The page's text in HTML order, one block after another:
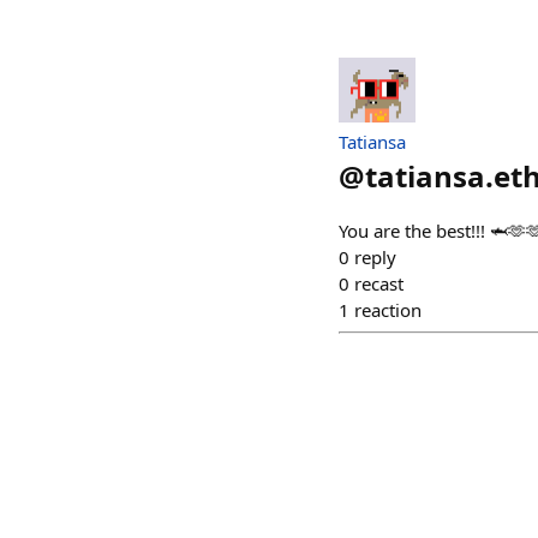
Tatiansa
@
You are the best!!!
0 reply
0 recast
1 reaction